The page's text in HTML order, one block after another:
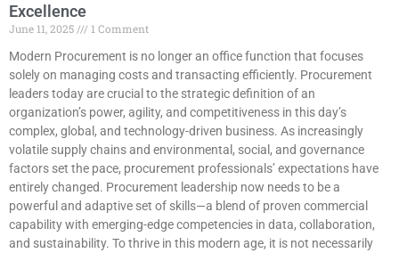
Excellence
June 11, 2025
1 Comment
Modern Procurement is no longer an office function that focuses
solely on managing costs and transacting efficiently. Procurement
leaders today are crucial to the strategic definition of an
organization’s power, agility, and competitiveness in this day’s
complex, global, and technology-driven business. As increasingly
volatile supply chains and environmental, social, and governance
factors set the pace, procurement professionals’ expectations have
entirely changed. Procurement leadership now needs to be a
powerful and adaptive set of skills—a blend of proven commercial
capability with emerging-edge competencies in data, collaboration,
and sustainability. To thrive in this modern age, it is not necessarily